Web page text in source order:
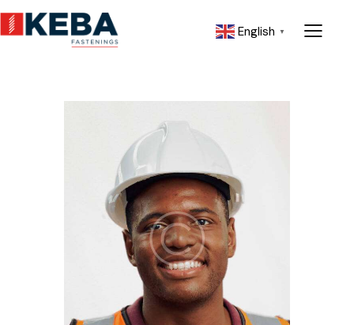
English ▼